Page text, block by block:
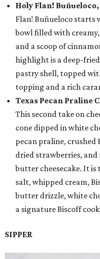
Holy Flan! Buñueloco,
Flan! Buñueloco starts
bowl filled with
and a scoop of
highlight is a deep-
pastry shell, topped
topping and a rich
Texas Pecan Praline
This second take on
cone dipped in white
pecan praline, crushed
dried strawberries,
butter cheesecake. It
salt, whipped cream,
butter drizzle, white
a signature Biscoff
SIPPER